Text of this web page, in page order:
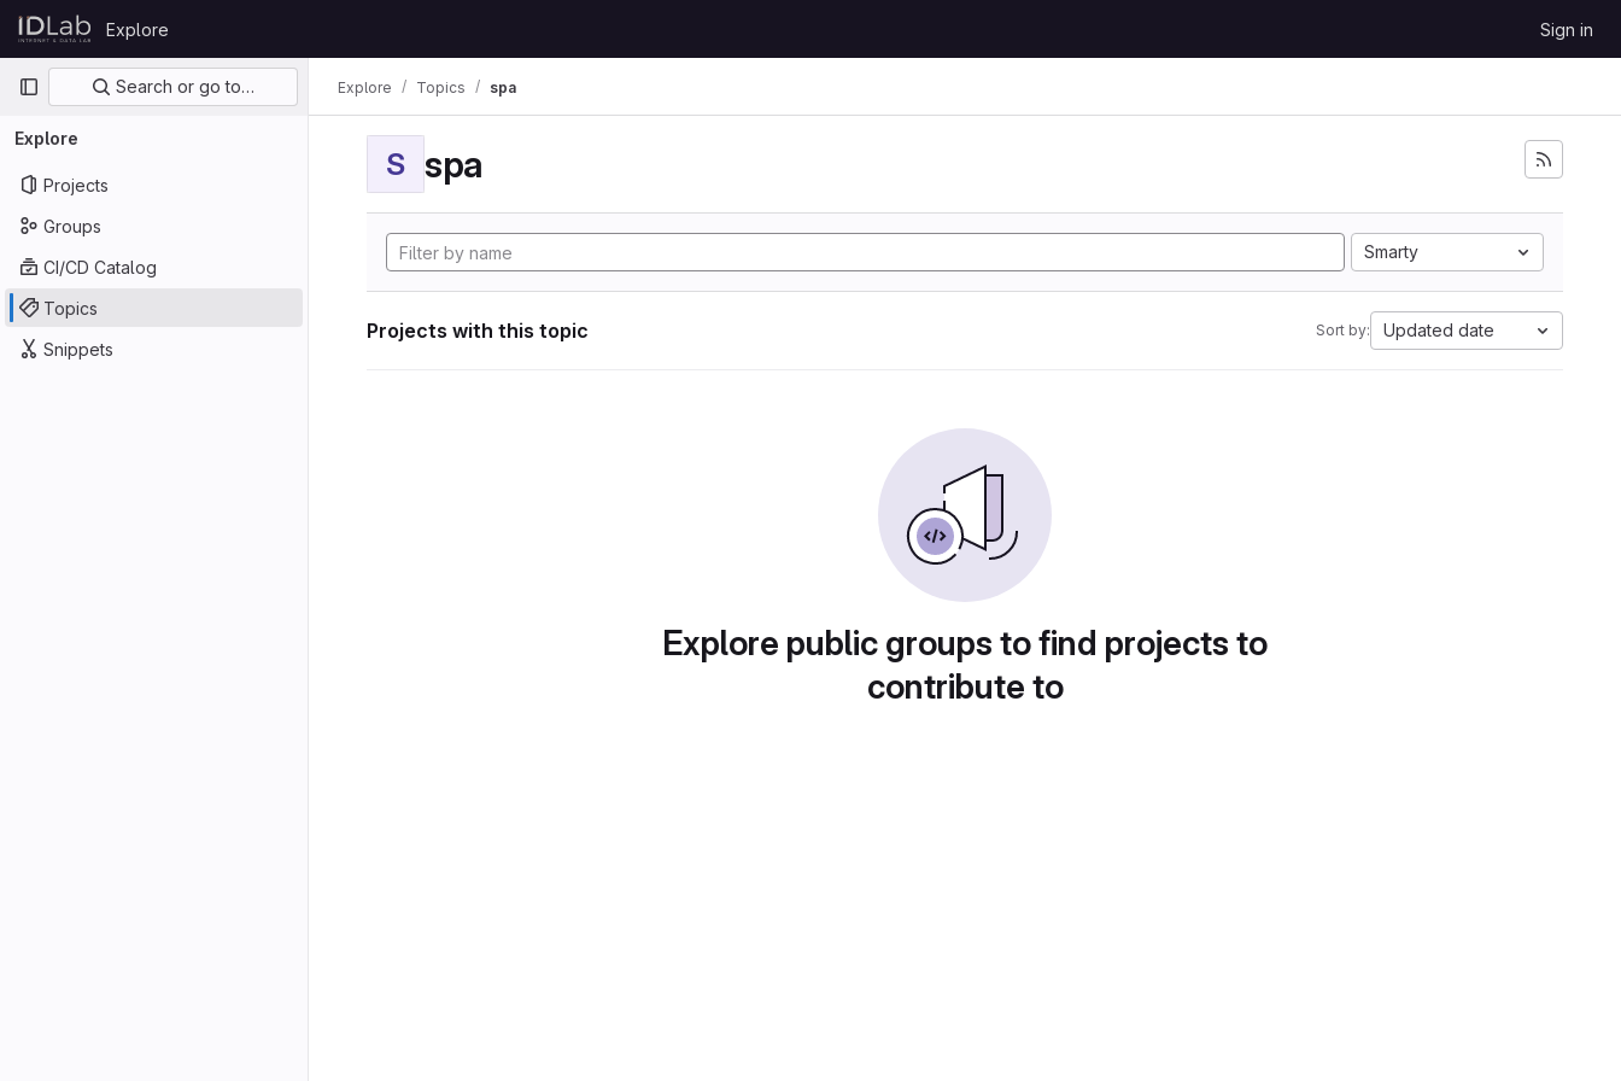
Skip to content
GitLab
Explore Sign in
Primary navigation
Search or go to…
Explore
Projects
Groups
CI/CD Catalog
Topics
Snippets
Explore Topics spa
S spa
Smarty
Projects with this topic Sort by: Updated date
Explore public groups to find projects to
contribute to